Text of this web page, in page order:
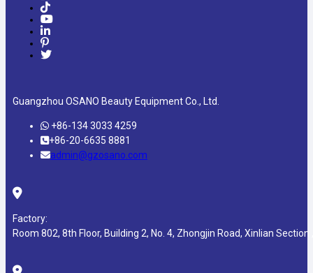
Guangzhou OSANO Beauty Equipment Co., Ltd.
+86-134 3033 4259
+86-20-6635 8881
admin@gzosano.com
Factory:
Room 802, 8th Floor, Building 2, No. 4, Zhongjin Road, Xinlian